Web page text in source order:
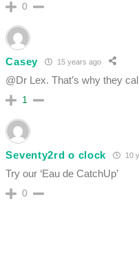
0
Casey 15 years ago
@Dr Lex. That’s why they
1
Seventy2rd o clock 10
Try our ‘Eau de CatchUp’
0